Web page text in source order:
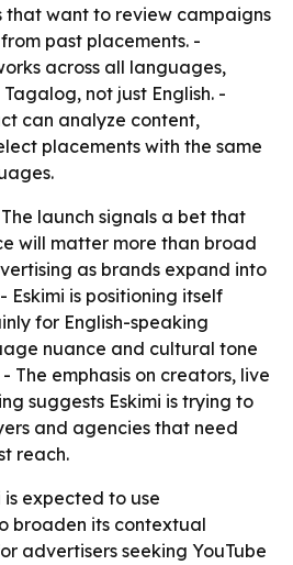
want to review campaigns
past placements. -
across all languages,
not just English. -
can analyze content,
placements with the same
launch signals a bet that
will matter more than broad
as brands expand into
Eskimi is positioning itself
for English-speaking
nuance and cultural tone
The emphasis on creators, live
suggests Eskimi is trying to
and agencies that need
reach.
is expected to use
broaden its contextual
advertisers seeking YouTube